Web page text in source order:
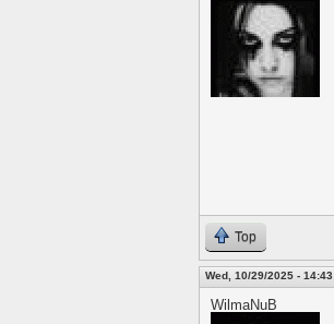
Top
Wed, 10/29/2025 - 14:43
WilmaNuB